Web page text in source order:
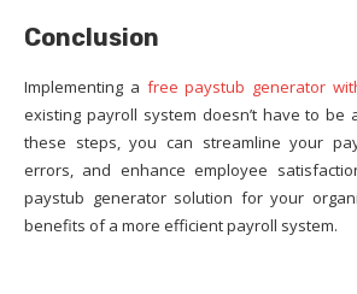
Conclusion
Implementing a free paystub generator
existing payroll system doesn’t have to be
these steps, you can streamline your
errors, and enhance employee
paystub generator solution for your
benefits of a more efficient payroll system.